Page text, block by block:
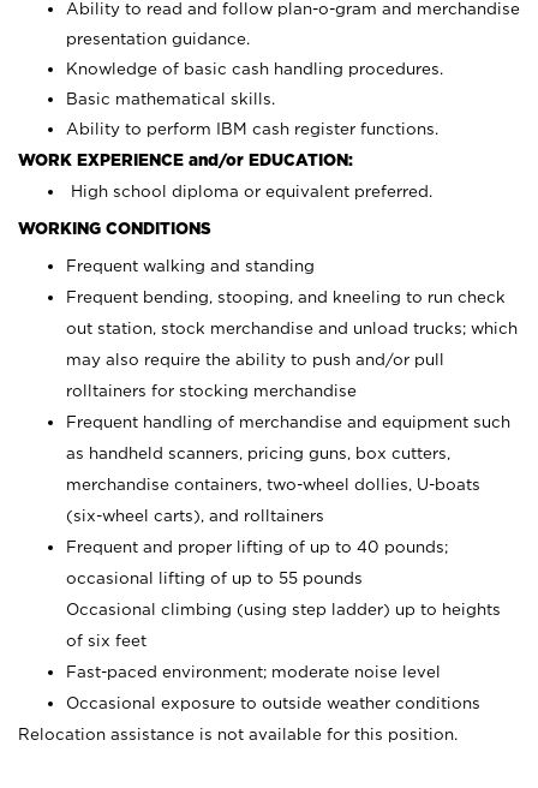
Ability to read and follow plan-o-gram and merchandise
presentation guidance.
Knowledge of basic cash handling procedures.
Basic mathematical skills.
Ability to perform IBM cash register functions.
WORK EXPERIENCE and/or EDUCATION:
High school diploma or equivalent preferred.
WORKING CONDITIONS
Frequent walking and standing
Frequent bending, stooping, and kneeling to run check
out station, stock merchandise and unload trucks; which
may also require the ability to push and/or pull
rolltainers for stocking merchandise
Frequent handling of merchandise and equipment such
as handheld scanners, pricing guns, box cutters,
merchandise containers, two-wheel dollies, U-boats
(six-wheel carts), and rolltainers
Frequent and proper lifting of up to 40 pounds;
occasional lifting of up to 55 pounds
Occasional climbing (using step ladder) up to heights
of six feet
Fast-paced environment; moderate noise level
Occasional exposure to outside weather conditions
Relocation assistance is not available for this position.